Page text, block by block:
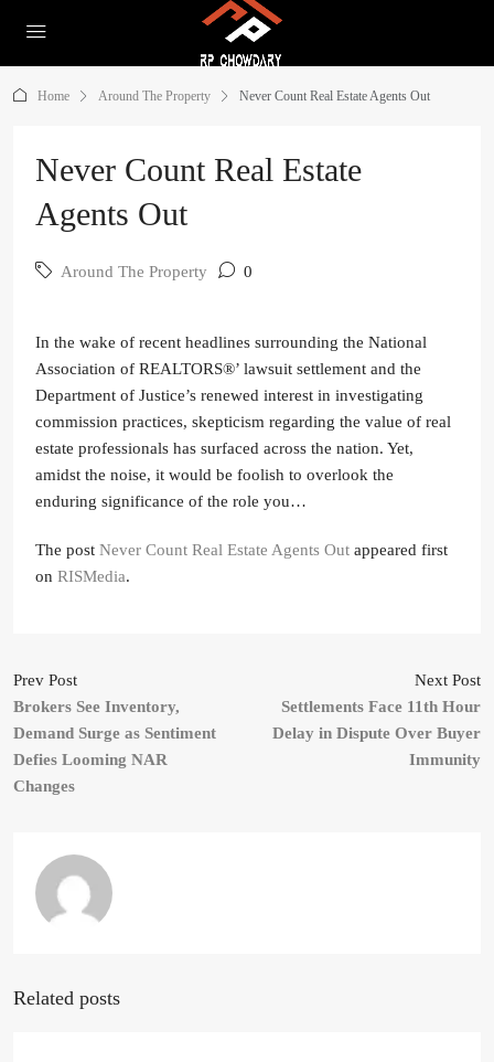
Home Around The Property Never Count Real Estate Agents Out
Never Count Real Estate
Agents Out
Around The Property 0
In the wake of recent headlines surrounding the National
Association of REALTORS®’ lawsuit settlement and the
Department of Justice’s renewed interest in investigating
commission practices, skepticism regarding the value of real
estate professionals has surfaced across the nation. Yet,
amidst the noise, it would be foolish to overlook the
enduring significance of the role you…
The post Never Count Real Estate Agents Out appeared first
on RISMedia.
Prev Post
Brokers See Inventory,
Demand Surge as Sentiment
Defies Looming NAR
Changes
Next Post
Settlements Face 11th Hour
Delay in Dispute Over Buyer
Immunity
Related posts